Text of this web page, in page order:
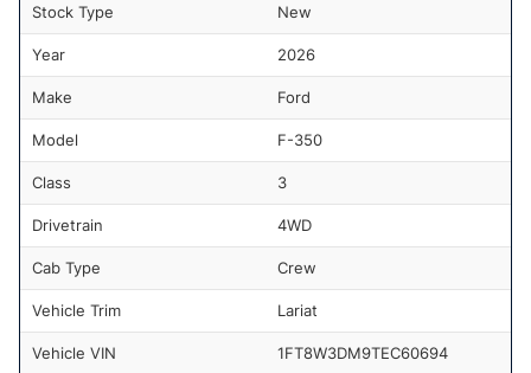
Stock Type New
Year 2026
Make Ford
Model F-350
Class 3
Drivetrain 4WD
Cab Type Crew
Vehicle Trim Lariat
Vehicle VIN 1FT8W3DM9TEC60694